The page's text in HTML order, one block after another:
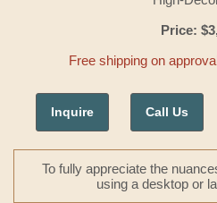
Price:
Free shipping on
Inquire Call Us
To fully appreciate the
using a desktop or